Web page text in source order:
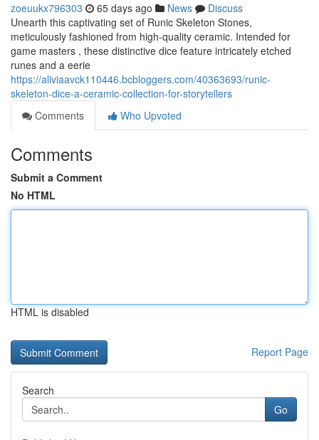
zoeuukx796303 65 days ago News
Discuss
Unearth this captivating set of Runic Skeleton Stones,
meticulously fashioned from high-quality ceramic. Intended for
game masters , these distinctive dice feature intricately etched
runes and a eerie
https://aliviaavck110446.bcbloggers.com/40363693/runic-
skeleton-dice-a-ceramic-collection-for-storytellers
Comments
Who Upvoted
Comments
Submit a Comment
No HTML
HTML is disabled
Report Page
Search
Go